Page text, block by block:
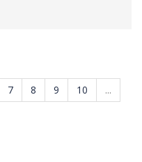
7 8 9 10
...